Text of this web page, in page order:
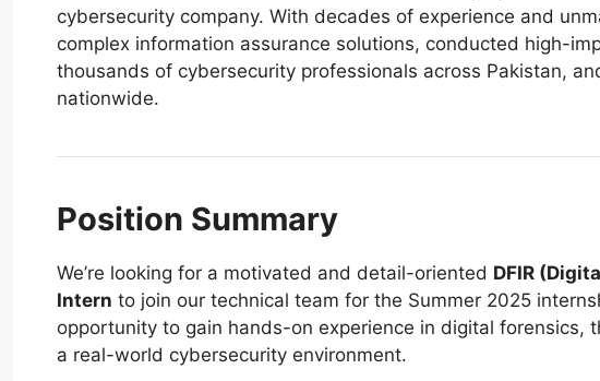
cybersecurity company. With decades of experience and
complex information assurance solutions, conducted high-
thousands of cybersecurity professionals across Pakistan,
nationwide.
Position Summary
We’re looking for a motivated and detail-oriented DFIR
Intern to join our technical team for the Summer 2025
opportunity to gain hands-on experience in digital forensics,
a real-world cybersecurity environment.